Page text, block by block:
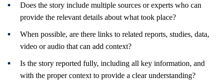
Does the story include multiple sources or experts who can
provide the relevant details about what took place?
When possible, are there links to related reports, studies, data,
video or audio that can add context?
Is the story reported fully, including all key information, and
with the proper context to provide a clear understanding?